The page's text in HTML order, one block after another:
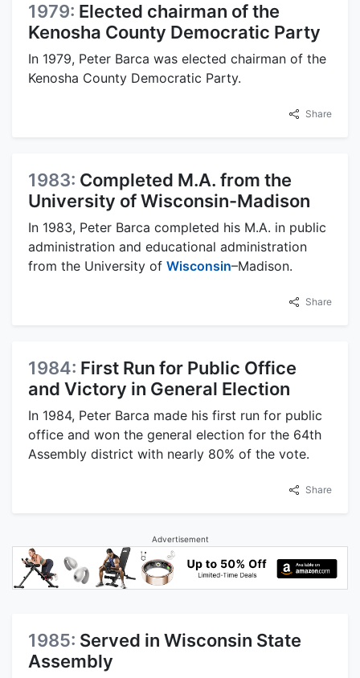
1979: Elected chairman of the
Kenosha County Democratic Party
In 1979, Peter Barca was elected chairman of the
Kenosha County Democratic Party.
Share
1983: Completed M.A. from the
University of Wisconsin-Madison
In 1983, Peter Barca completed his M.A. in public
administration and educational administration
from the University of Wisconsin–Madison.
Share
1984: First Run for Public Office
and Victory in General Election
In 1984, Peter Barca made his first run for public
office and won the general election for the 64th
Assembly district with nearly 80% of the vote.
Share
Advertisement
1985: Served in Wisconsin State
Assembly